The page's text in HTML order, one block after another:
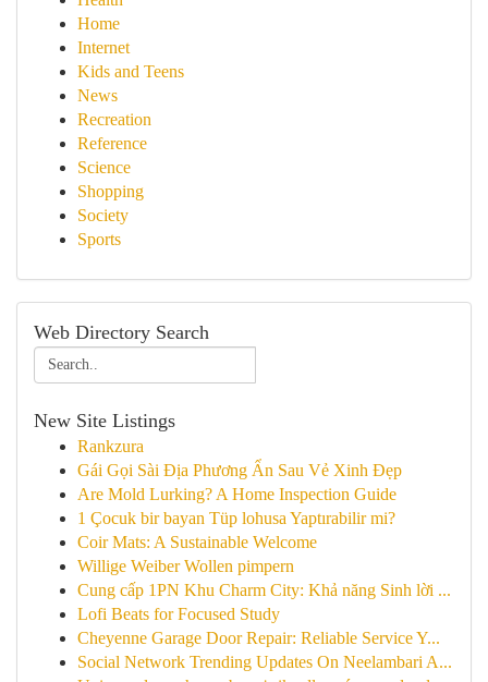
Home
Internet
Kids and Teens
News
Recreation
Reference
Science
Shopping
Society
Sports
Web Directory Search
New Site Listings
Rankzura
Gái Gọi Sài Địa Phương Ẩn Sau Vẻ Xinh Đẹp
Are Mold Lurking? A Home Inspection Guide
1 Çocuk bir bayan Tüp lohusa Yaptırabilir mi?
Coir Mats: A Sustainable Welcome
Willige Weiber Wollen pimpern
Cung cấp 1PN Khu Charm City: Khả năng Sinh lời ...
Lofi Beats for Focused Study
Cheyenne Garage Door Repair: Reliable Service Y...
Social Network Trending Updates On Neelambari A...